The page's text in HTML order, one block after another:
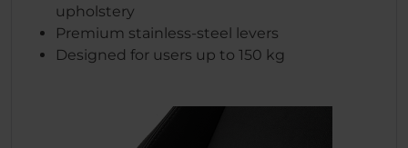
upholstery
Premium stainless-steel levers
Designed for users up to 150 kg